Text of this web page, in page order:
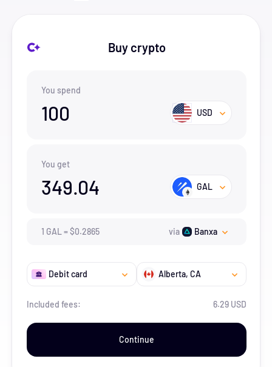
Buy crypto
You spend
100 USD
You get
349.04 GAL
1 GAL =$0.2865 via Banxa
Debit card Alberta, CA
Included fees: 6.29 USD
Continue